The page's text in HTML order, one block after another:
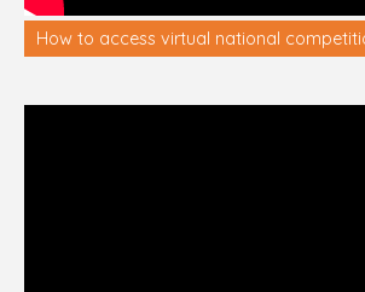
How to access virtual national